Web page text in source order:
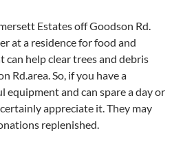
Estates off Goodson Rd.
at a residence for food and
help clear trees and debris
Rd.area. So, if you have a
equipment and can spare a day or
appreciate it. They may
replenished.